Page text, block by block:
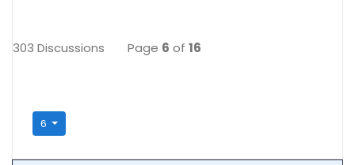
303 Discussions Page 6 of 16
6